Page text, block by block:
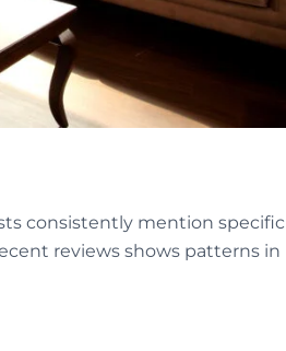
consistently mention specific
reviews shows patterns in